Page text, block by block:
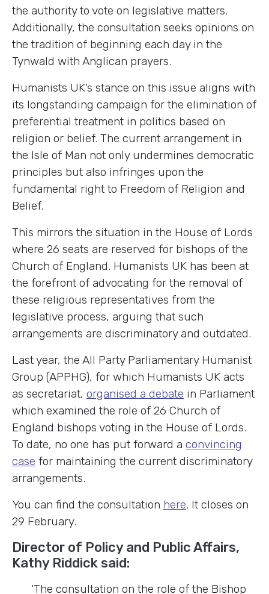
the authority to vote on legislative matters.
Additionally, the consultation seeks opinions on
the tradition of beginning each day in the
Tynwald with Anglican prayers.
Humanists UK’s stance on this issue aligns with
its longstanding campaign for the elimination of
preferential treatment in politics based on
religion or belief. The current arrangement in
the Isle of Man not only undermines democratic
principles but also infringes upon the
fundamental right to Freedom of Religion and
Belief.
This mirrors the situation in the House of Lords
where 26 seats are reserved for bishops of the
Church of England. Humanists UK has been at
the forefront of advocating for the removal of
these religious representatives from the
legislative process, arguing that such
arrangements are discriminatory and outdated.
Last year, the All Party Parliamentary Humanist
Group (APPHG), for which Humanists UK acts
as secretariat, organised a debate in Parliament
which examined the role of 26 Church of
England bishops voting in the House of Lords.
To date, no one has put forward a convincing
case for maintaining the current discriminatory
arrangements.
You can find the consultation here. It closes on
29 February.
Director of Policy and Public Affairs,
Kathy Riddick said:
‘The consultation on the role of the Bishop